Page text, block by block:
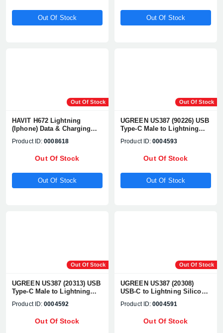
Out Of Stock Out Of Stock
Out Of Stock
HAVIT H672 Lightning
(Iphone) Data & Charging
Product ID: 0008618
Out Of Stock
Out Of Stock
Out Of Stock
UGREEN US387 (90226) USB
Type-C Male to Lightning
Charging & Data Cable
Product ID: 0004593
Out Of Stock
Out Of Stock
Out Of Stock
UGREEN US387 (20313) USB
Type-C Male to Lightning
Charging & Data Cable
Product ID: 0004592
Out Of Stock
Out Of Stock
UGREEN US387 (20308)
USB-C to Lightning Silicone
Product ID: 0004591
Out Of Stock